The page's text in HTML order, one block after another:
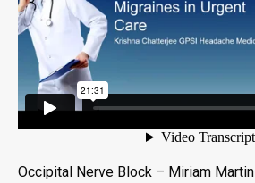
Occipital Nerve Block – Miriam Martin